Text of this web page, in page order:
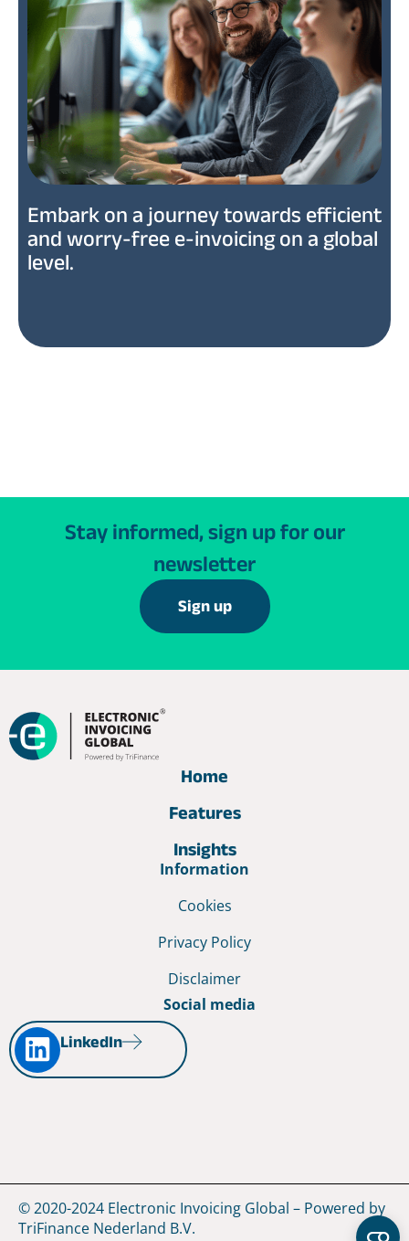
Embark on a journey towards efficient
and worry-free e-invoicing on a global
level.
Stay informed, sign up for our
newsletter
Sign up
Home
Features
Insights
Information
Cookies
Privacy Policy
Disclaimer
Social media
LinkedIn
© 2020-2024 Electronic Invoicing Global – Powered by
TriFinance Nederland B.V.